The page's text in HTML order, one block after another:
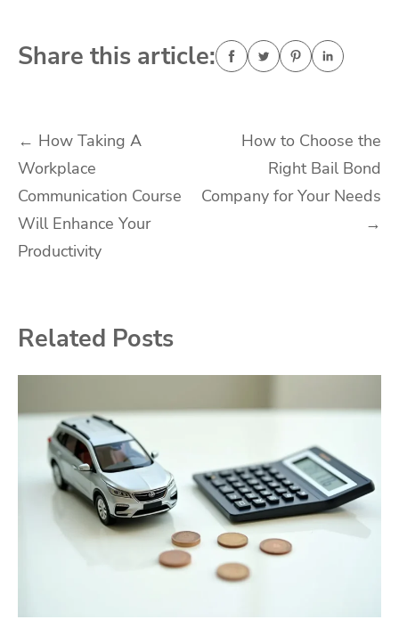
Share this article:
Post
navigation
← How Taking A
Workplace
Communication Course
Will Enhance Your
Productivity
How to Choose the
Right Bail Bond
Company for Your Needs
→
Related Posts